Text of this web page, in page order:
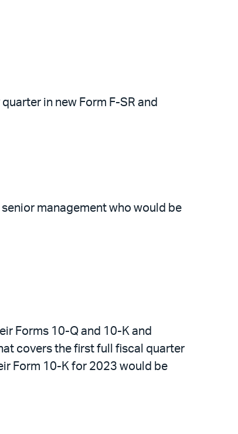
in new Form F-SR and
management who would be
Forms 10-Q and 10-K and
covers the first full fiscal quarter
Form 10-K for 2023 would be